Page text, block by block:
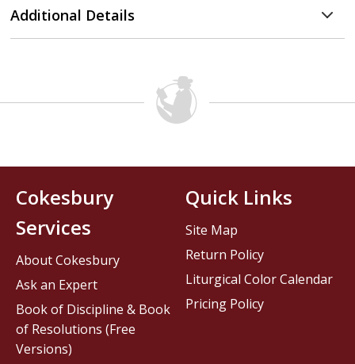
Additional Details
Cokesbury
Services
About Cokesbury
Ask an Expert
Book of Discipline & Book
of Resolutions (Free
Versions)
Quick Links
Site Map
Return Policy
Liturgical Color Calendar
Pricing Policy